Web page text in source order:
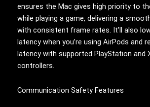
ensures the Mac gives high priority to
while playing a game, delivering a
with consistent frame rates. It’ll also
latency when you’re using AirPods and
latency with supported PlayStation and
controllers.
Communication Safety Features